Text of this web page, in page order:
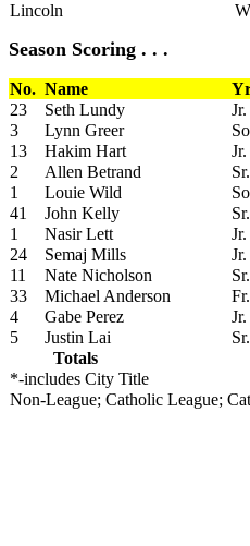
Lincoln
Season Scoring . . .
No. Name
23
Seth Lundy Jr.
3
Lynn Greer
13
Hakim Hart Jr.
2
Allen Betrand Sr.
1
Louie Wild
41
John Kelly Sr.
1
Nasir Lett Jr.
24
Semaj Mills Jr.
11
Nate Nicholson Sr.
33
Michael Anderson Fr.
4
Gabe Perez Jr.
5
Justin Lai Sr.
Totals
*-includes City Title
Non-League; Catholic League;